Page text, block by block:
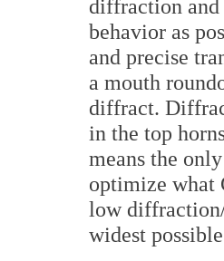
diffraction
behavior as
and precise
a mouth
diffract.
in the top
means the
optimize what
low
widest